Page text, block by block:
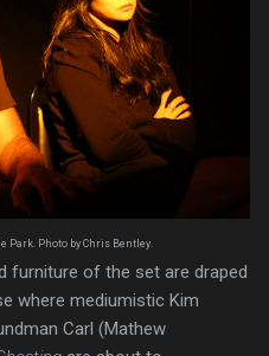
Park. Photo by Chris Bentley.
furniture of the set are draped
where mediumistic Kim
Carl (Mathew